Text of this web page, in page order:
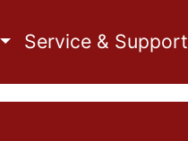
Service & Support